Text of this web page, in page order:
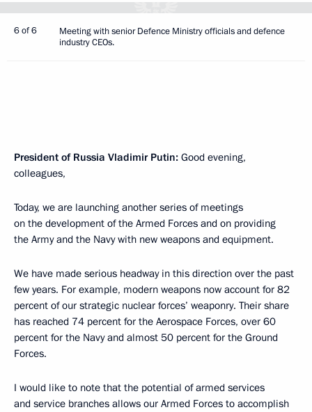
6 of 6
Meeting with senior Defence Ministry officials and defence
industry CEOs.
President of Russia Vladimir Putin: Good evening,
colleagues,
Today, we are launching another series of meetings
on the development of the Armed Forces and on providing
the Army and the Navy with new weapons and equipment.
We have made serious headway in this direction over the past
few years. For example, modern weapons now account for 82
percent of our strategic nuclear forces’ weaponry. Their share
has reached 74 percent for the Aerospace Forces, over 60
percent for the Navy and almost 50 percent for the Ground
Forces.
I would like to note that the potential of armed services
and service branches allows our Armed Forces to accomplish